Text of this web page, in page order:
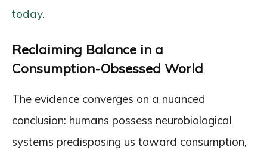
today.
Reclaiming Balance in a
Consumption-Obsessed World
The evidence converges on a nuanced
conclusion: humans possess neurobiological
systems predisposing us toward consumption,